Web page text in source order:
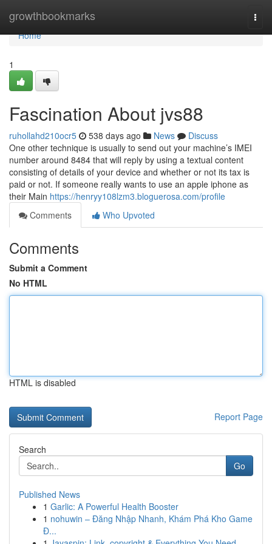
growthbookmarks
Home
Home
1
Fascination About jvs88
ruhollahd210ocr5 538 days ago News
Discuss
One other technique is usually to send out your machine’s IMEI
number around 8484 that will reply by using a textual content
consisting of details of your device and whether or not its tax is
paid or not. If someone really wants to use an apple iphone as
their Main https://henryy108lzm3.bloguerosa.com/profile
Comments
Who Upvoted
Comments
Submit a Comment
No HTML
HTML is disabled
Report Page
Search
Go
Published News
1 Garlic: A Powerful Health Booster
1 nohuwin – Đăng Nhập Nhanh, Khám Phá Kho Game
Đ...